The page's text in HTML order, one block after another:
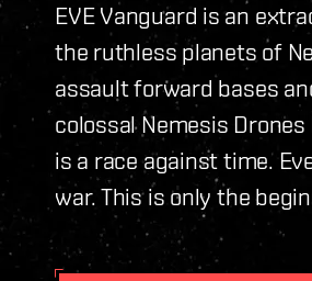
EVE Vanguard is an
the ruthless planets of
assault forward bases
colossal Nemesis
is a race against time.
war. This is only the